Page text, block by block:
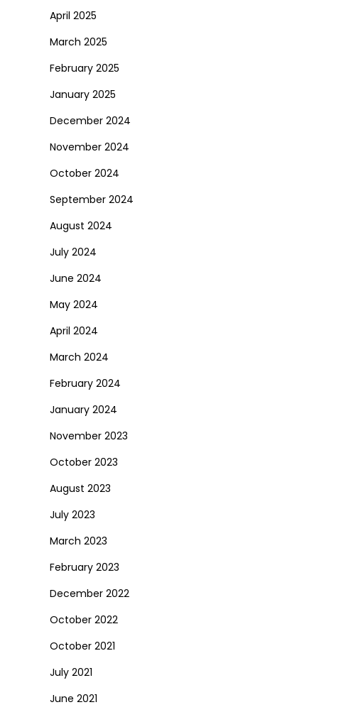
April 2025
March 2025
February 2025
January 2025
December 2024
November 2024
October 2024
September 2024
August 2024
July 2024
June 2024
May 2024
April 2024
March 2024
February 2024
January 2024
November 2023
October 2023
August 2023
July 2023
March 2023
February 2023
December 2022
October 2022
October 2021
July 2021
June 2021